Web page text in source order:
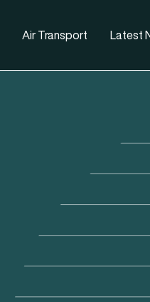
Air Transport Latest